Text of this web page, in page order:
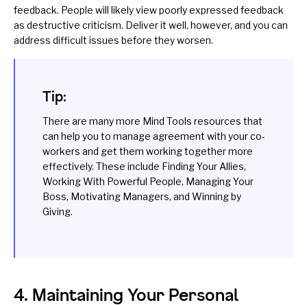
feedback. People will likely view poorly expressed feedback
as destructive criticism. Deliver it well, however, and you can
address difficult issues before they worsen.
Tip:
There are many more Mind Tools resources that
can help you to manage agreement with your co-
workers and get them working together more
effectively. These include Finding Your Allies,
Working With Powerful People, Managing Your
Boss, Motivating Managers, and Winning by
Giving.
4. Maintaining Your Personal